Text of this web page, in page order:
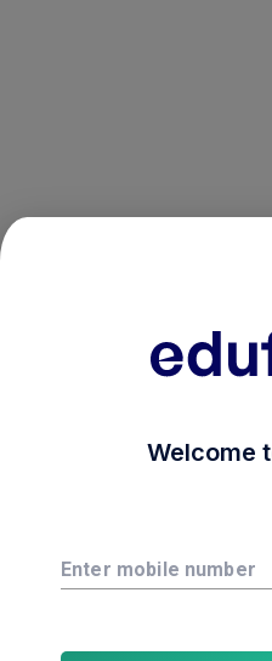
Welcome
Enter mobile number